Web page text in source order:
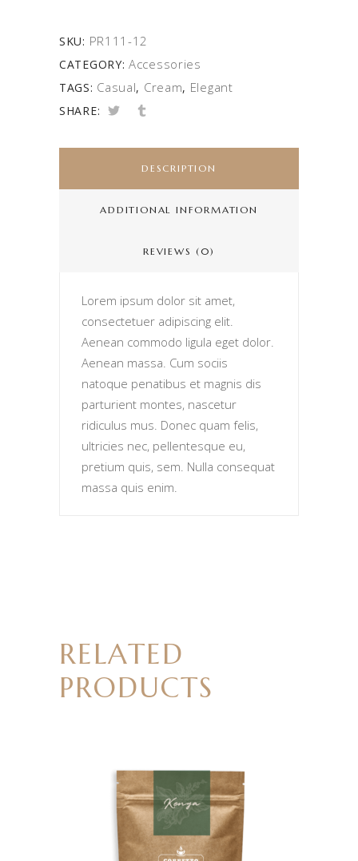
SKU: PR111-12
CATEGORY: Accessories
TAGS: Casual, Cream, Elegant
SHARE:
DESCRIPTION
ADDITIONAL INFORMATION
REVIEWS (0)
Lorem ipsum dolor sit amet,
consectetuer adipiscing elit.
Aenean commodo ligula eget dolor.
Aenean massa. Cum sociis
natoque penatibus et magnis dis
parturient montes, nascetur
ridiculus mus. Donec quam felis,
ultricies nec, pellentesque eu,
pretium quis, sem. Nulla consequat
massa quis enim.
RELATED
PRODUCTS